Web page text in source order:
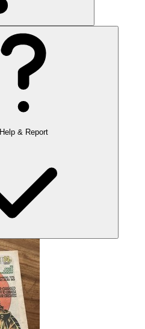
Help & Report